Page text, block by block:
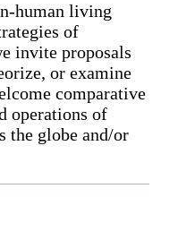
human living
of
invite proposals
or examine
comparative
operations of
the globe and/or